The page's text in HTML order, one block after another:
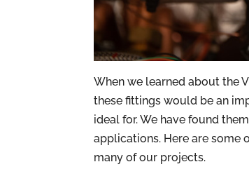
When we learned about the
these fittings would be an
ideal for. We have found
applications. Here are some
many of our projects.